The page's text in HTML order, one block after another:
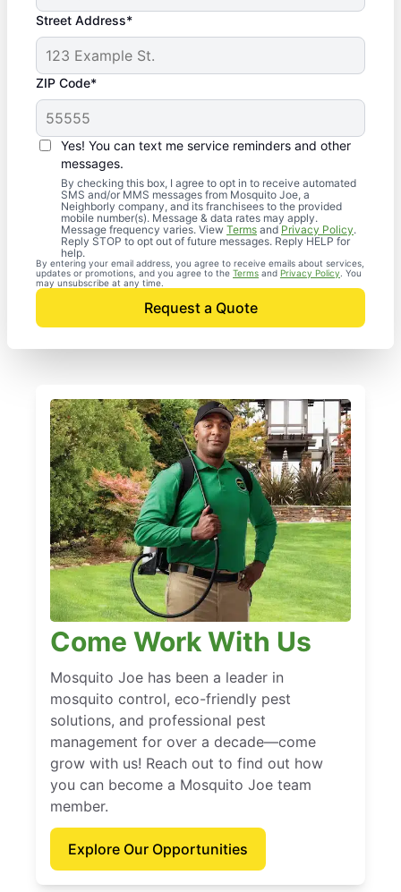
Street Address*
ZIP Code*
Yes! You can text me service reminders and other
messages.
By checking this box, I agree to opt in to receive automated
SMS and/or MMS messages from Mosquito Joe, a
Neighborly company, and its franchisees to the provided
mobile number(s). Message & data rates may apply.
Message frequency varies. View Terms andPrivacy Policy.
Reply STOP to opt out of future messages. Reply HELP for
help.
By entering your email address, you agree to receive emails about services,
updates or promotions, and you agree to the Terms and Privacy Policy . You
may unsubscribe at any time.
Request a Quote
Come Work With Us
Mosquito Joe has been a leader in
mosquito control, eco-friendly pest
solutions, and professional pest
management for over a decade—come
grow with us! Reach out to find out how
you can become a Mosquito Joe team
member.
Explore Our Opportunities